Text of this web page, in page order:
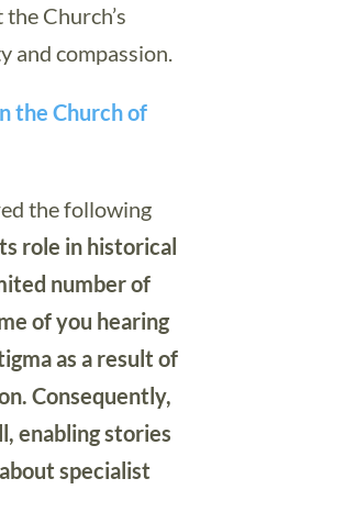
Church’s
and compassion.
the Church of
the following
role in historical
number of
of you hearing
as a result of
Consequently,
enabling stories
specialist